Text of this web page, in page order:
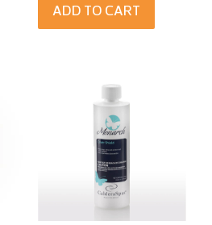
ADD TO CART